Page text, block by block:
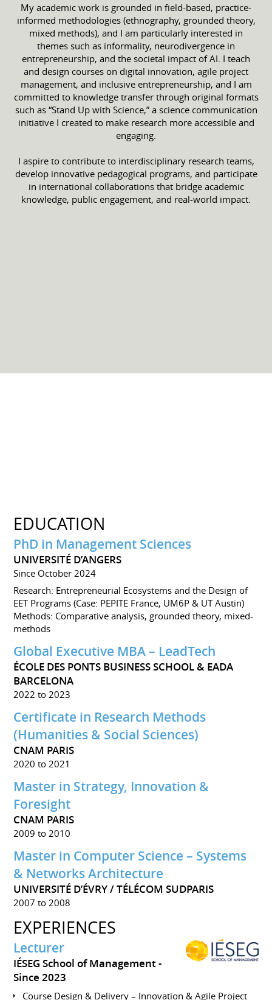
My academic work is grounded in field-based, practice-
informed methodologies (ethnography, grounded theory,
mixed methods), and I am particularly interested in
themes such as informality, neurodivergence in
entrepreneurship, and the societal impact of AI. I teach
and design courses on digital innovation, agile project
management, and inclusive entrepreneurship, and I am
committed to knowledge transfer through original formats
such as “Stand Up with Science,” a science communication
initiative I created to make research more accessible and
engaging.
I aspire to contribute to interdisciplinary research teams,
develop innovative pedagogical programs, and participate
in international collaborations that bridge academic
knowledge, public engagement, and real-world impact.
EDUCATION
PhD in Management Sciences
UNIVERSITÉ D’ANGERS
Since October 2024
Research: Entrepreneurial Ecosystems and the Design of
EET Programs (Case: PEPITE France, UM6P & UT Austin)
Methods: Comparative analysis, grounded theory, mixed-
methods
Global Executive MBA – LeadTech
ÉCOLE DES PONTS BUSINESS SCHOOL & EADA
BARCELONA
2022 to 2023
Certificate in Research Methods
(Humanities & Social Sciences)
CNAM PARIS
2020 to 2021
Master in Strategy, Innovation &
Foresight
CNAM PARIS
2009 to 2010
Master in Computer Science – Systems
& Networks Architecture
UNIVERSITÉ D’ÉVRY / TÉLÉCOM SUDPARIS
2007 to 2008
EXPERIENCES
Lecturer
IÉSEG School of Management
Since 2023
Course Design & Delivery – Innovation & Agile Project